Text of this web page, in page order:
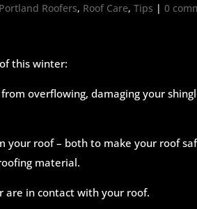
Portland Roofers, Roof Care,Tips |0
this winter:
overflowing, damaging your
your roof – both to make your roof
material.
are in contact with your roof.